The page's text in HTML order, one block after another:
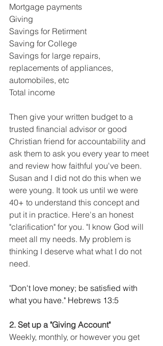
Mortgage payments
Giving
Savings for Retirment
Saving for College
Savings for large repairs,
replacements of appliances,
automobiles, etc
Total income
Then give your written budget to a
trusted financial advisor or good
Christian friend for accountability and
ask them to ask you every year to meet
and review how faithful you've been.
Susan and I did not do this when we
were young. It took us until we were
40+ to understand this concept and
put it in practice. Here's an honest
"clarification" for you. "I know God will
meet all my needs. My problem is
thinking I deserve what what I do not
need.
"Don't love money; be satisfied with
what you have." Hebrews 13:5
2. Set up a "Giving Account"
Weekly, monthly, or however you get